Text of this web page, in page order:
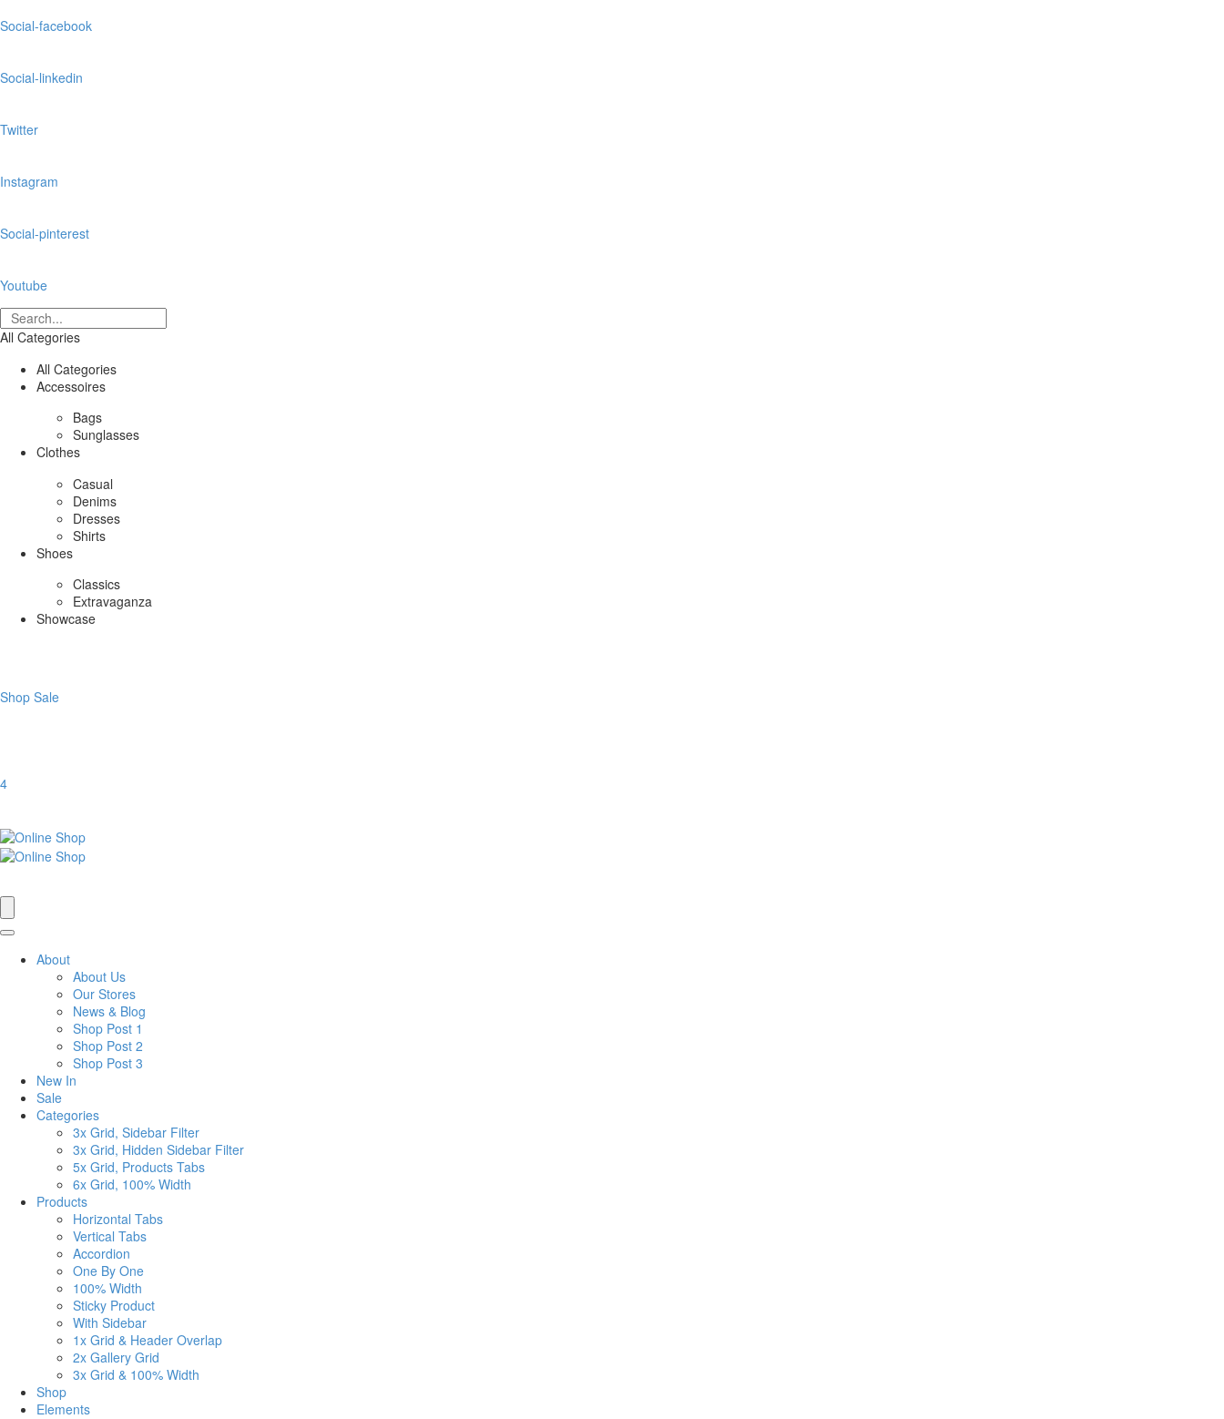
Social-facebook
Social-linkedin
Twitter
Instagram
Social-pinterest
Youtube
All Categories
All Categories
Accessoires
Bags
Sunglasses
Clothes
Casual
Denims
Dresses
Shirts
Shoes
Classics
Extravaganza
Showcase
Shop Sale
4
About
About Us
Our Stores
News & Blog
Shop Post 1
Shop Post 2
Shop Post 3
New In
Sale
Categories
3x Grid, Sidebar Filter
3x Grid, Hidden Sidebar Filter
5x Grid, Products Tabs
6x Grid, 100% Width
Products
Horizontal Tabs
Vertical Tabs
Accordion
One By One
100% Width
Sticky Product
With Sidebar
1x Grid & Header Overlap
2x Gallery Grid
3x Grid & 100% Width
Shop
Elements